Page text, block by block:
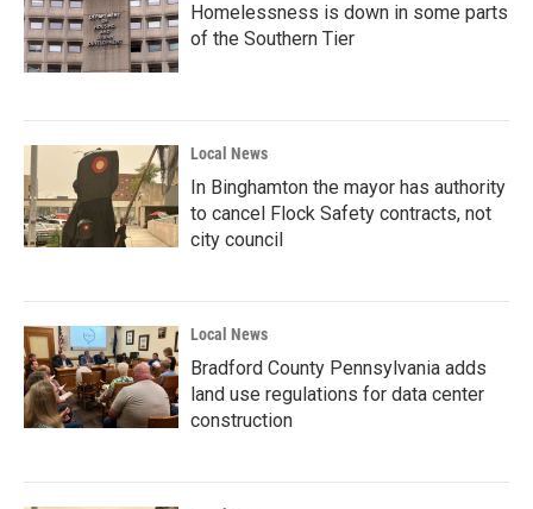
Homelessness is down in some parts
of the Southern Tier
Local News
In Binghamton the mayor has authority
to cancel Flock Safety contracts, not
city council
Local News
Bradford County Pennsylvania adds
land use regulations for data center
construction